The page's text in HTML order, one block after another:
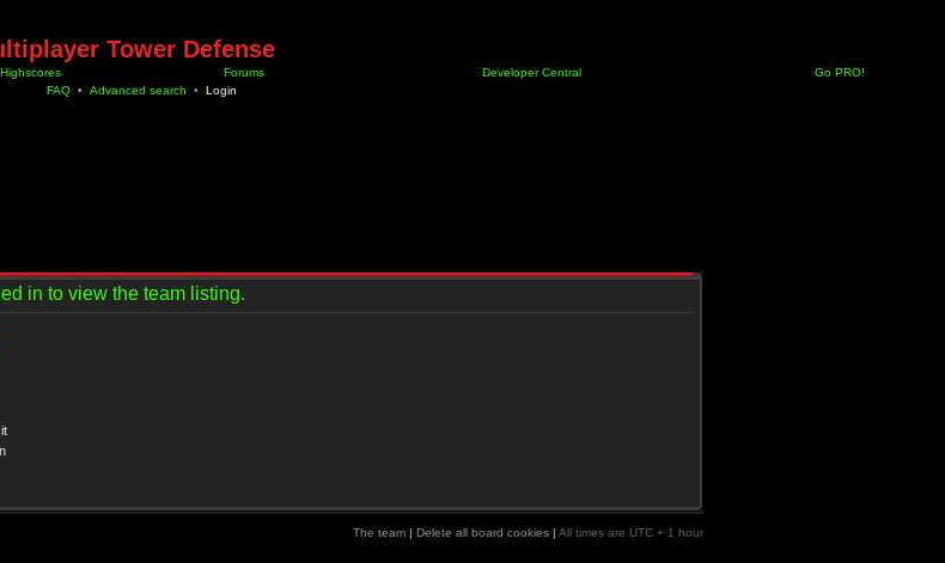
Tower Defense
Highscores Forums Developer Central
Go PRO!
FAQ • Advanced search • Login
in to view the team listing.
The team | Delete all board cookies | All times are UTC + 1 hour